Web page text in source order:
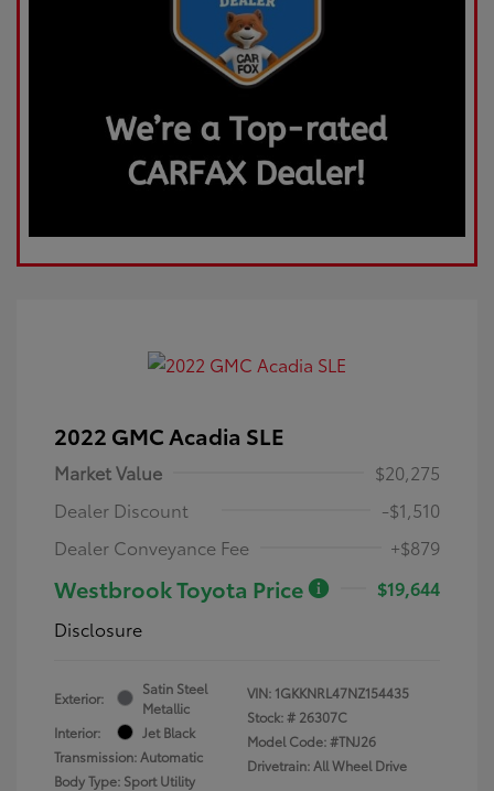
2022 GMC Acadia SLE
Market Value
$20,275
Dealer Discount
-$1,510
Dealer Conveyance Fee
+$879
Westbrook Toyota Price
$19,644
Disclosure
Exterior:
Satin Steel
Metallic
Interior:
Jet Black
Transmission: Automatic
Body Type: Sport Utility
VIN: 1GKKNRL47NZ154435
Stock: # 26307C
Model Code: #TNJ26
Drivetrain: All Wheel Drive